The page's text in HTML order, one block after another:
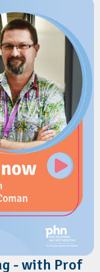
from the National
a single-entry
burden for
Health Connect
Connect Australia
Connect Australia
- with Prof